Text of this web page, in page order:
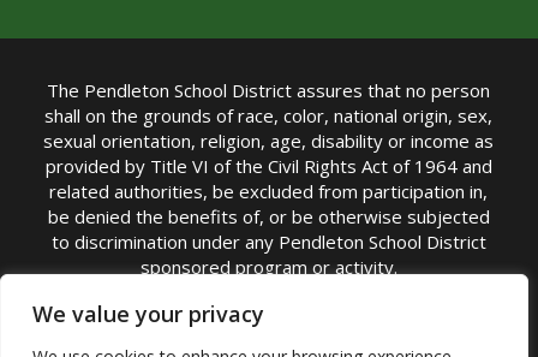
We value your privacy
The Pendleton School District assures that no person
shall on the grounds of race, color, national origin, sex,
sexual orientation, religion, age, disability or income as
provided by Title VI of the Civil Rights Act of 1964 and
related authorities, be excluded from participation in,
be denied the benefits of, or be otherwise subjected
to discrimination under any Pendleton School District
sponsored program or activity.
TITLE IX COORDINATOR: Michelle Jensen, PhD
Superintendent | Phone: (541) 276-6711 |